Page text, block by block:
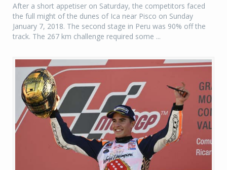
After a short appetiser on Saturday, the competitors faced
the full might of the dunes of Ica near Pisco on Sunday
January 7, 2018. The second stage in Peru was 90% off the
track. The 267 km challenge required some ...